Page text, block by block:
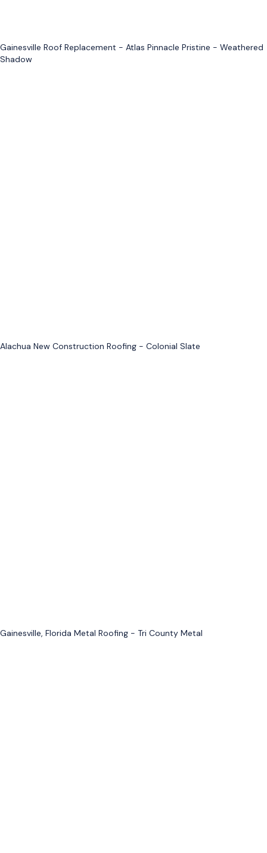
Gainesville Roof Replacement - Atlas Pinnacle Pristine - Weathered
Shadow
Alachua New Construction Roofing - Colonial Slate
Gainesville, Florida Metal Roofing - Tri County Metal